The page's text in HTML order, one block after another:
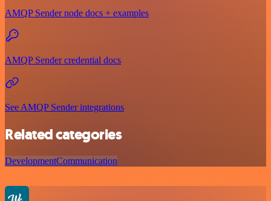
AMQP Sender node docs + examples
AMQP Sender credential docs
See AMQP Sender integrations
Related categories
DevelopmentCommunication